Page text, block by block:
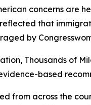
concerns are
that
by
Thousands of
based
from across the